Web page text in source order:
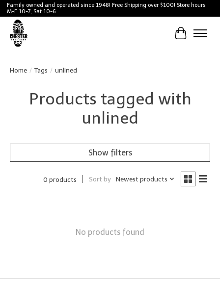
Family owned and operated since 1948! Free Shipping over $100! Store hours
M-F 10-7, Sat 10-6
Cart
Home / Tags / unlined
Products tagged with
unlined
Show filters
0 products Sort by Newest products
No products found